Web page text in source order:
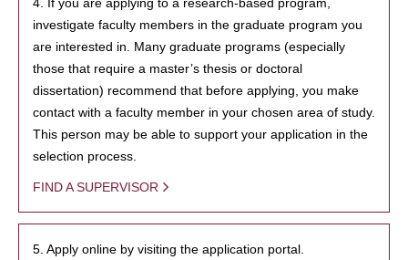
4. If you are applying to a research-based program,
investigate faculty members in the graduate program you
are interested in. Many graduate programs (especially
those that require a master’s thesis or doctoral
dissertation) recommend that before applying, you make
contact with a faculty member in your chosen area of study.
This person may be able to support your application in the
selection process.
FIND A SUPERVISOR
5. Apply online by visiting the application portal.